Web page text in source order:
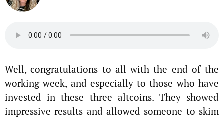
Well, congratulations to all with the end of the
working week, and especially to those who have
invested in these three altcoins. They showed
impressive results and allowed someone to skim